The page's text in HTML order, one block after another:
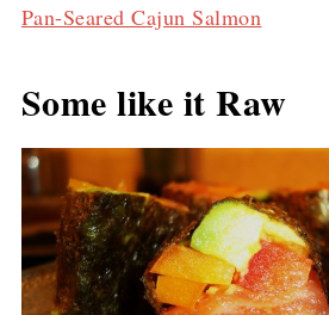
Pan-Seared Cajun Salmon
Some like it Raw